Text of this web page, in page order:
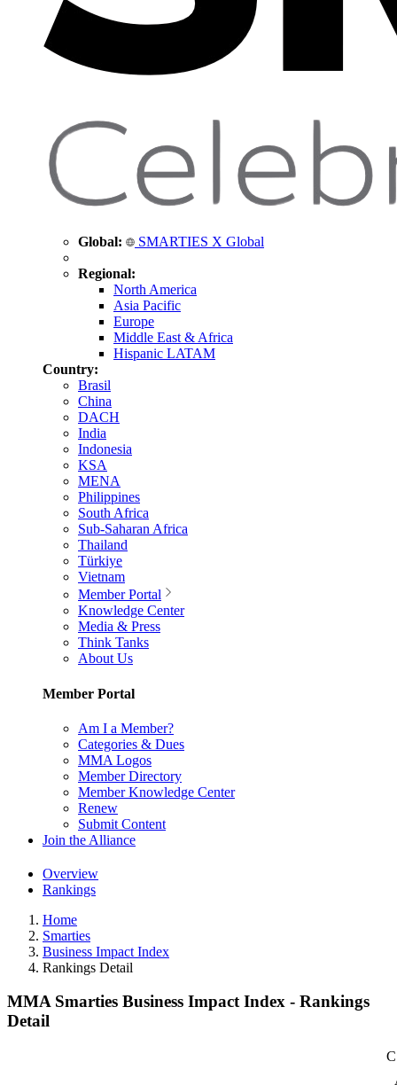
Global: SMARTIES X Global
Regional:
North America
Asia Pacific
Europe
Middle East & Africa
Hispanic LATAM
Country:
Brasil
China
DACH
India
Indonesia
KSA
MENA
Philippines
South Africa
Sub-Saharan Africa
Thailand
Türkiye
Vietnam
Member Portal
Knowledge Center
Media & Press
Think Tanks
About Us
Member Portal
Am I a Member?
Categories & Dues
MMA Logos
Member Directory
Member Knowledge Center
Renew
Submit Content
Join the Alliance
Overview
Rankings
Home
Smarties
Business Impact Index
Rankings Detail
MMA Smarties Business Impact Index - Rankings
Detail